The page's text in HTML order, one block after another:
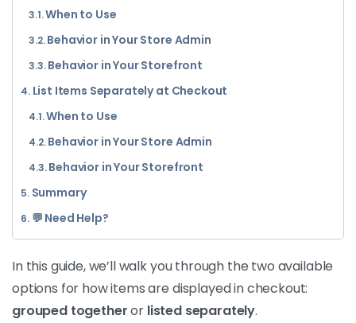
When to Use
Behavior in Your Store Admin
Behavior in Your Storefront
List Items Separately at Checkout
When to Use
Behavior in Your Store Admin
Behavior in Your Storefront
Summary
💬 Need Help?
In this guide, we’ll walk you through the two available
options for how items are displayed in checkout:
grouped togetheror listed separately.